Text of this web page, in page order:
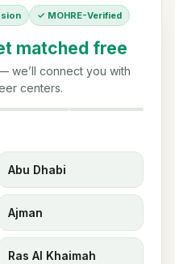
✓ MOHRE-Verified
matched free
we’ll connect you with
centers.
Abu Dhabi
Ajman
Ras Al Khaimah